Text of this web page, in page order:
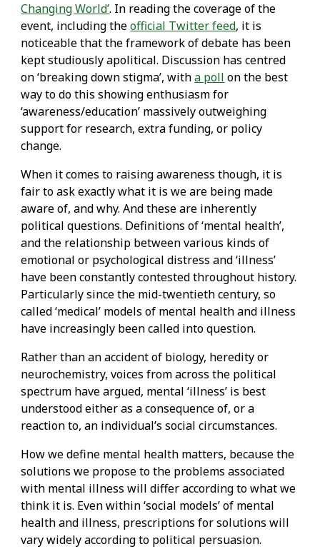
Changing World’. In reading the coverage of the
event, including theofficial Twitter feed, it is
noticeable that the framework of debate has been
kept studiously apolitical. Discussion has centred
on ‘breaking down stigma’, witha poll on the best
way to do this showing enthusiasm for
‘awareness/education’ massively outweighing
support for research, extra funding, or policy
change.
When it comes to raising awareness though, it is
fair to ask exactly what it is we are being made
aware of, and why. And these are inherently
political questions. Definitions of ‘mental health’,
and the relationship between various kinds of
emotional or psychological distress and ‘illness’
have been constantly contested throughout history.
Particularly since the mid-twentieth century, so
called ‘medical’ models of mental health and illness
have increasingly been called into question.
Rather than an accident of biology, heredity or
neurochemistry, voices from across the political
spectrum have argued, mental ‘illness’ is best
understood either as a consequence of, or a
reaction to, an individual’s social circumstances.
How we define mental health matters, because the
solutions we propose to the problems associated
with mental illness will differ according to what we
think it is. Even within ‘social models’ of mental
health and illness, prescriptions for solutions will
vary widely according to political persuasion.